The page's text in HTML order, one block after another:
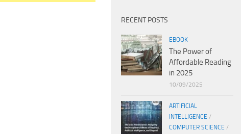
RECENT POSTS
EBOOK
The Power of
Affordable Reading
in 2025
10/09/2025
ARTIFICIAL
INTELLIGENCE /
COMPUTER SCIENCE /